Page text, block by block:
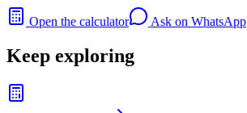
Open the calculator Ask on WhatsApp
Keep exploring